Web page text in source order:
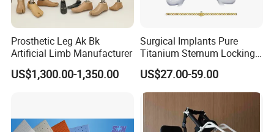
Prosthetic Leg Ak Bk
Artificial Limb Manufacturer
US$1,300.00-1,350.00
Surgical Implants Pure
Titanium Sternum Locking
Plate for Orthopedic Internal
Fixation Reconstruction
US$27.00-59.00